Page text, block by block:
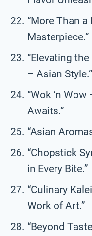
“More Than a
Masterpiece.”
“Elevating
– Asian Style.”
“Wok ‘n
Awaits.”
“Asian
“Chopstick
in Every Bite.”
“Culinary
Work of Art.”
“Beyond